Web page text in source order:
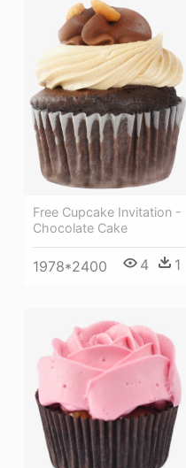
Free Cupcake Invitation -
Chocolate Cake
1978*2400 4 1